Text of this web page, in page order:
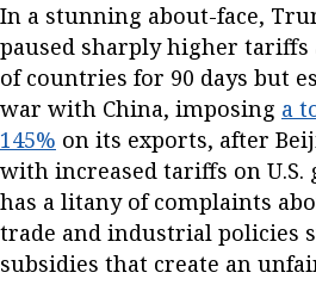
In a stunning about-face,
paused sharply higher tariffs
of countries for 90 days but
war with China, imposing a
145% on its exports, after
with increased tariffs on U.S.
has a litany of complaints
trade and industrial policies
subsidies that create an